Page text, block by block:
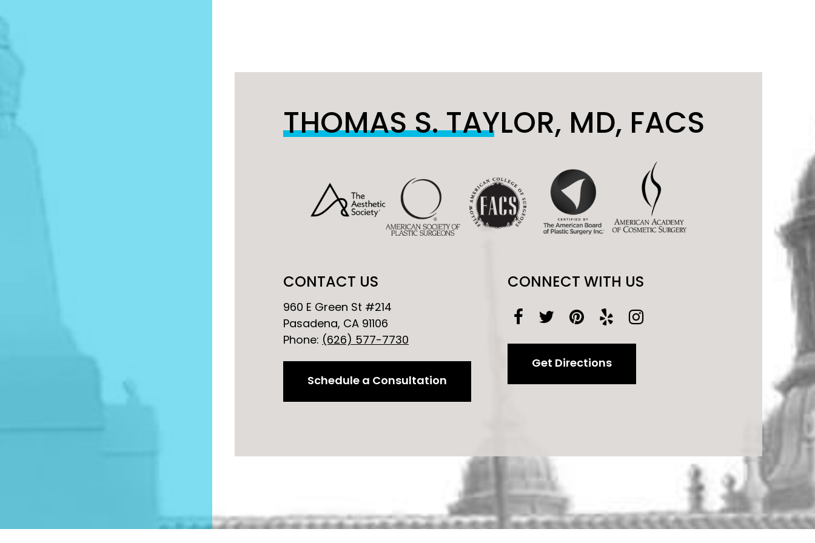
THOMAS S. TAYLOR, MD, FACS
CONTACT US
960 E Green St #214
Pasadena, CA 91106
Phone: (626) 577-7730
Schedule a Consultation
CONNECT WITH US
Get Directions